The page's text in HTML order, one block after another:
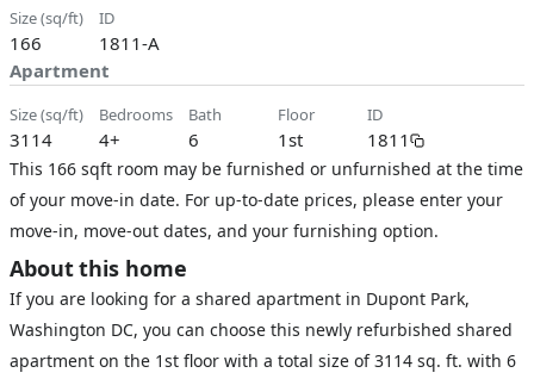
size (sq/ft)
166
ID
1811-A
Apartment
size (sq/ft)
3114
bedrooms
4+
bath
6
floor
1st
ID
1811
This 166 sqft room may be furnished or unfurnished at the time
of your move-in date. For up-to-date prices, please enter your
move-in, move-out dates, and your furnishing option.
About this home
If you are looking for a shared apartment in Dupont Park,
Washington DC, you can choose this newly refurbished shared
apartment on the 1st floor with a total size of 3114 sq. ft. with 6